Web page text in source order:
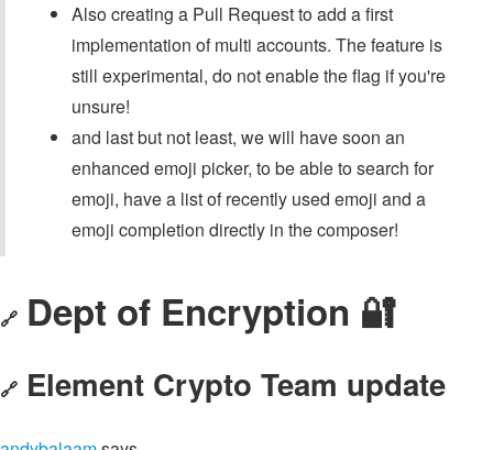
Also creating a Pull Request to add a first
implementation of multi accounts. The feature is
still experimental, do not enable the flag if you're
unsure!
and last but not least, we will have soon an
enhanced emoji picker, to be able to search for
emoji, have a list of recently used emoji and a
emoji completion directly in the composer!
🔗 Dept of Encryption 🔐
🔗 Element Crypto Team update